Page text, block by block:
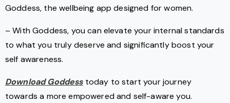
Goddess, the wellbeing app designed for women.
– With Goddess, you can elevate your internal standards
to what you truly deserve and significantly boost your
self awareness.
Download Goddesstoday to start your journey
towards a more empowered and self-aware you.